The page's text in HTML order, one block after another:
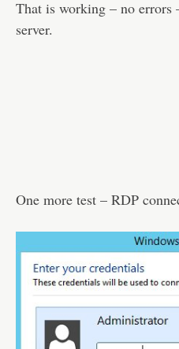
That is working – no errors
server.
One more test – RDP